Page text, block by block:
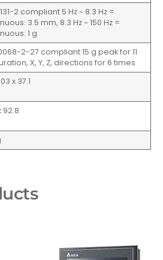
2 compliant 5 Hz ~ 8.3 Hz =
3.5 mm, 8.3 Hz ~ 150 Hz =
1 g
2-27 compliant 15 g peak for 11
X, Y, Z, directions for 6 times
x 37.1
92.8